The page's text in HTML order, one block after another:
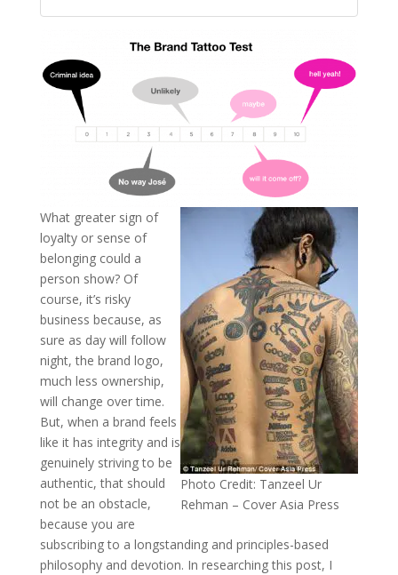
Photo Credit: Tanzeel Ur
Rehman – Cover Asia Press
What greater sign of
loyalty or sense of
belonging could a
person show? Of
course, it’s risky
business because, as
sure as day will follow
night, the brand logo,
much less ownership,
will change over time.
But, when a brand feels
like it has integrity and is
genuinely striving to be
authentic, that should
not be an obstacle,
because you are
subscribing to a longstanding and principles-based
philosophy and devotion. In researching this post, I